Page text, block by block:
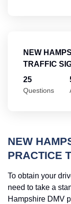
NEW
TRAFFIC
25
Questions
NEW
PRACTICE
To obtain your
need to take a
Hampshire DMV